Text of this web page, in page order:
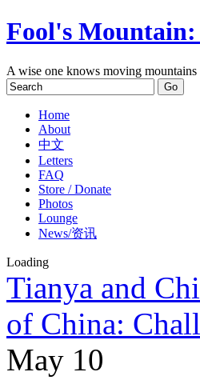
Fool's
A wise one knows moving
Home
About
中文
Letters
FAQ
Store / Donate
Photos
Lounge
News/资讯
Loading
Tianya and
of China:
May 10